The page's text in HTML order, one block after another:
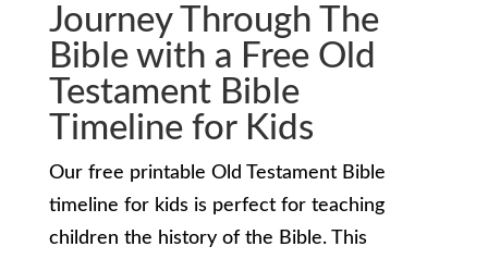
Journey Through The
Bible with a Free Old
Testament Bible
Timeline for Kids
Our free printable Old Testament Bible
timeline for kids is perfect for teaching
children the history of the Bible. This